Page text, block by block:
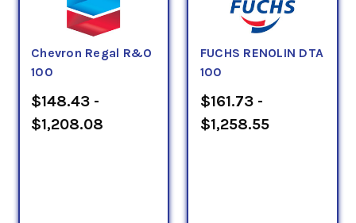
Chevron Regal R&O
100
$148.43 -
$1,208.08
FUCHS RENOLIN DTA
100
$161.73 -
$1,258.55